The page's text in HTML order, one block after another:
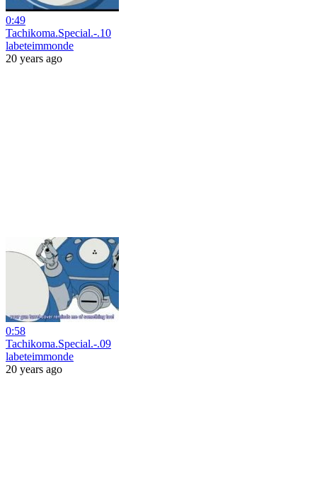
0:49
Tachikoma.Special.-.10
labeteimmonde
20 years ago
0:58
Tachikoma.Special.-.09
labeteimmonde
20 years ago